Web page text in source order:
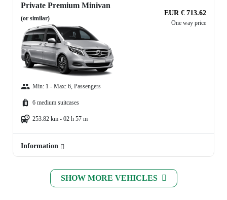
Private Premium Minivan
(or similar)
EUR € 713.62
One way price
Min: 1 - Max: 6, Passengers
6 medium suitcases
253.82 km - 02 h 57 m
Information
SHOW MORE VEHICLES